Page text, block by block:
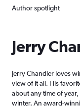
Author spotlight
Jerry
Jerry Chandler loves
view of it all. His
about any time of
winter. An award-